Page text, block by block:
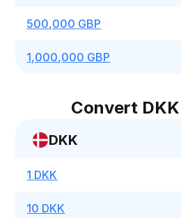
500,000 GBP
1,000,000 GBP
Convert
DKK
1 DKK
10 DKK